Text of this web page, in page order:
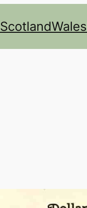
ScotlandWales